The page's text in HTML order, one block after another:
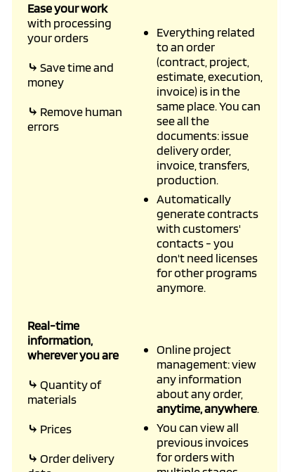
Ease your work
with processing
your orders
⤷ Save time and
money
⤷ Remove human
errors
Everything related
to an order
(contract, project,
estimate, execution,
invoice) is in the
same place. You can
see all the
documents: issue
delivery order,
invoice, transfers,
production.
Automatically
generate contracts
with customers'
contacts - you
don't need licenses
for other programs
anymore.
Real-time
information,
wherever you are
⤷ Quantity of
materials
⤷ Prices
⤷ Order delivery
Online project
management: view
any information
about any order,
anytime, anywhere.
You can view all
previous invoices
for orders with